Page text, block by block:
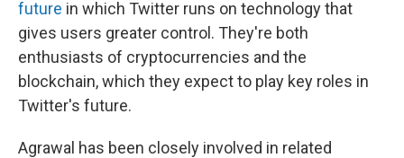
future in which Twitter runs on technology that
gives users greater control. They're both
enthusiasts of cryptocurrencies and the
blockchain, which they expect to play key roles in
Twitter's future.
Agrawal has been closely involved in related